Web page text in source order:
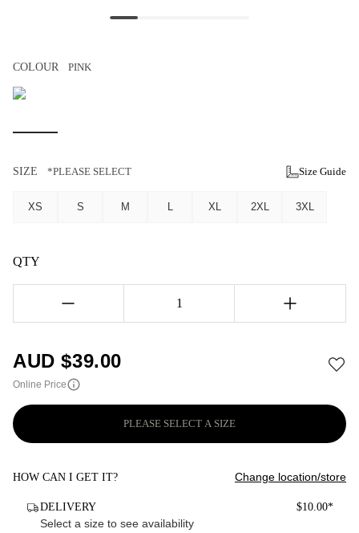
COLOUR PINK
SIZE *PLEASE SELECT Size Guide
XS S M L XL 2XL 3XL
QTY
1
AUD $39.00
Online Price
PLEASE SELECT A SIZE
HOW CAN I GET IT? Change location/store
DELIVERY $10.00*
Select a size to see availability